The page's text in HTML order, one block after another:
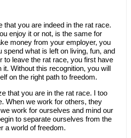
that you are indeed in the rat race.
enjoy it or not, is the same for
money from your employer, you
spend what is left on living, fun, and
to leave the rat race, you first have
it. Without this recognition, you will
on the right path to freedom.
that you are in the rat race. I too
When we work for others, they
work for ourselves and mind our
to separate ourselves from the
a world of freedom.